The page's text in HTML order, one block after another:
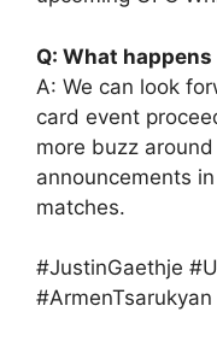
Q: What
A: We can look
card event
more buzz
announcements
matches.
#JustinGaethje